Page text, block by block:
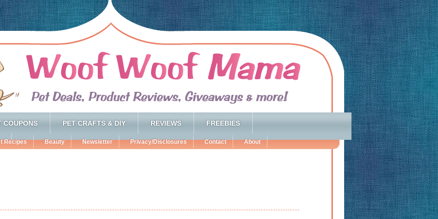
COUPONS PET CRAFTS & DIY REVIEWS FREEBIES
Recipes Beauty Newsletter Privacy/Disclosures Contact About